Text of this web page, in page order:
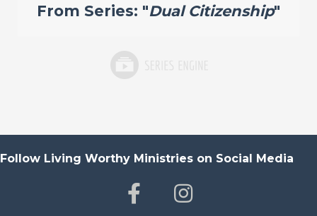
From Series: "Dual Citizenship"
Follow Living Worthy Ministries on Social Media